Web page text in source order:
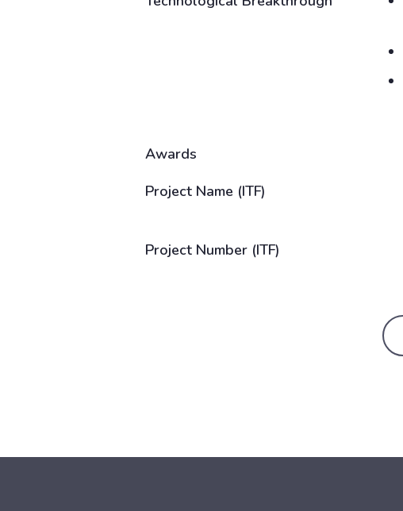
Awards
Project Name (ITF)
Project Number (ITF)